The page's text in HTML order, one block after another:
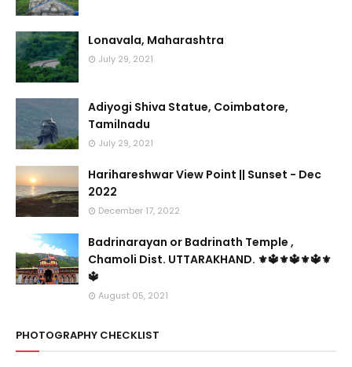
Lonavala, Maharashtra
July 29, 2021
Adiyogi Shiva Statue, Coimbatore,
Tamilnadu
July 29, 2021
Harihareshwar View Point || Sunset - Dec
2022
December 17, 2022
Badrinarayan or Badrinath Temple ,
Chamoli Dist. UTTARAKHAND. ⚜🔱⚜🔱⚜🔱⚜
🔱
August 05, 2021
PHOTOGRAPHY CHECKLIST